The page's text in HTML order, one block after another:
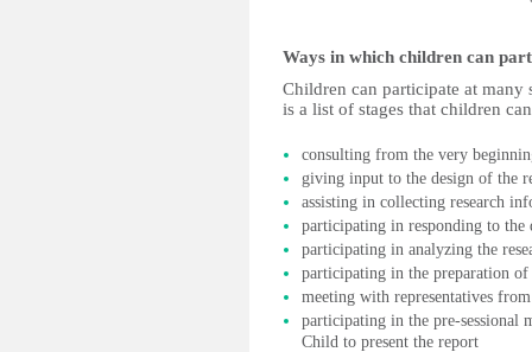
Ways in which children can
Children can participate at many
is a list of stages that children
consulting from the very
giving input to the design of the
assisting in collecting research
participating in responding to the
participating in analyzing the
participating in the preparation of
meeting with representatives
participating in the pre-sessional
Child to present the report